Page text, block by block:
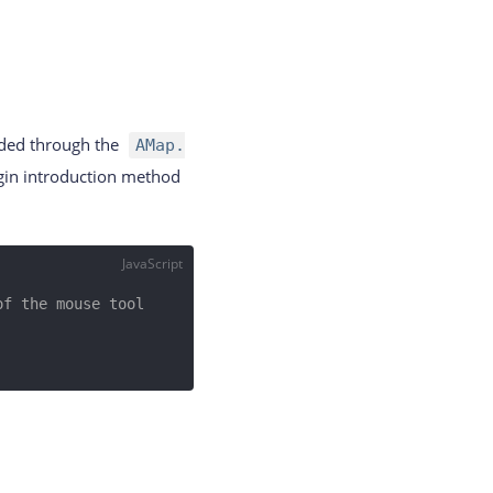
through the
AMap.
introduction method
the mouse tool
JavaScript